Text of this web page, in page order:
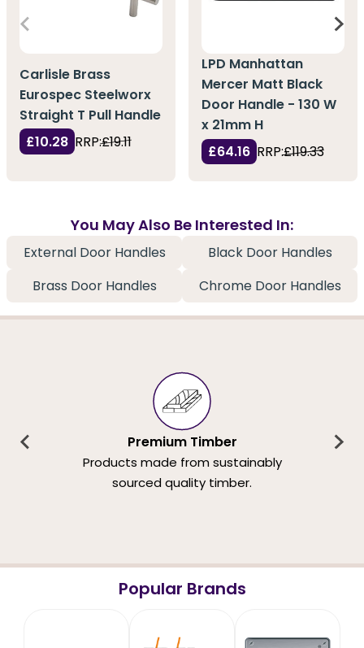
Carlisle Brass
Eurospec Steelworx
Straight T Pull Handle
£10.28 RRP:£19.11
LPD Manhattan
Mercer Matt Black
Door Handle - 130 W
x 21mm H
£64.16 RRP:£119.33
You May Also Be Interested In:
External Door Handles
Black Door Handles
Brass Door Handles
Chrome Door Handles
Premium Timber
Products made from sustainably
sourced quality timber.
Popular Brands